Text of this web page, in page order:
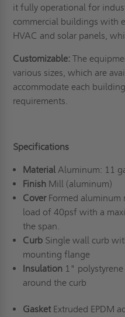
it fully operational for
commercial buildings with
HVAC and solar panels,
Customizable: The
various sizes, which are
accommodate each
requirements.
Specifications
MaterialAluminum: 11
FinishMill (aluminum)
CoverFormed aluminum
load of 40psf with a
the span.
CurbSingle wall curb
mounting flange
Insulation1" polystyrene
around the curb
GasketExtruded EPDM